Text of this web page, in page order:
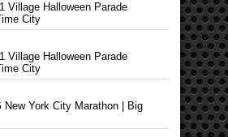
Village Halloween Parade
City
Village Halloween Parade
City
New York City Marathon | Big